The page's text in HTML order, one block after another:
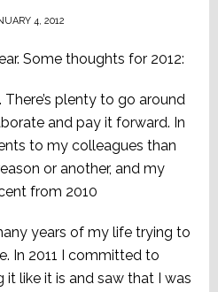
4, 2012
Some thoughts for 2012:
There’s plenty to go around
and pay it forward. In
to my colleagues than
or another, and my
from 2010
years of my life trying to
In 2011 I committed to
like it is and saw that I was